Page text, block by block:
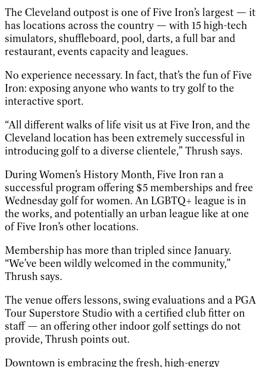
The Cleveland outpost is one of Five Iron’s largest — it
has locations across the country — with 15 high-tech
simulators, shuffleboard, pool, darts, a full bar and
restaurant, events capacity and leagues.
No experience necessary. In fact, that’s the fun of Five
Iron: exposing anyone who wants to try golf to the
interactive sport.
“All different walks of life visit us at Five Iron, and the
Cleveland location has been extremely successful in
introducing golf to a diverse clientele,” Thrush says.
During Women’s History Month, Five Iron ran a
successful program offering $5 memberships and free
Wednesday golf for women. An LGBTQ+ league is in
the works, and potentially an urban league like at one
of Five Iron’s other locations.
Membership has more than tripled since January.
“We’ve been wildly welcomed in the community,”
Thrush says.
The venue offers lessons, swing evaluations and a PGA
Tour Superstore Studio with a certified club fitter on
staff — an offering other indoor golf settings do not
provide, Thrush points out.
Downtown is embracing the fresh, high-energy